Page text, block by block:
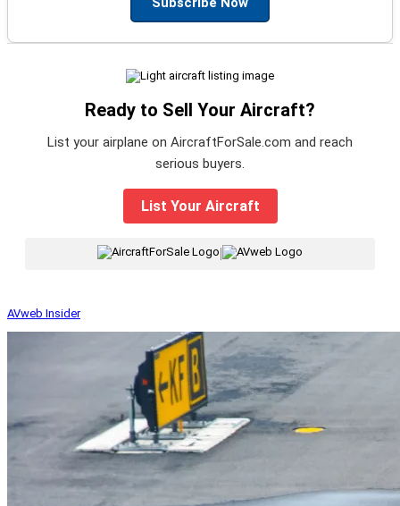
Ready to Sell Your Aircraft?
List your airplane on AircraftForSale.com and reach
serious buyers.
List Your Aircraft
|
AVweb Insider